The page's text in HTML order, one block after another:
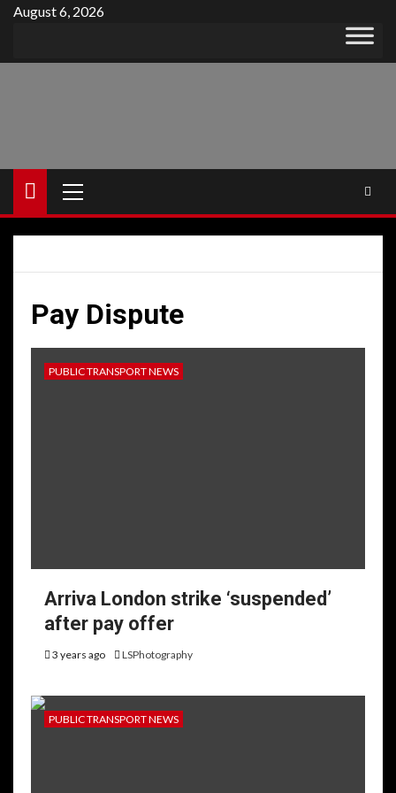
Skip
content
August 6, 2026
Menu
Pay Dispute
PUBLIC TRANSPORT NEWS
Arriva London strike ‘suspended’
after pay offer
3 years ago LSPhotography
PUBLIC TRANSPORT NEWS